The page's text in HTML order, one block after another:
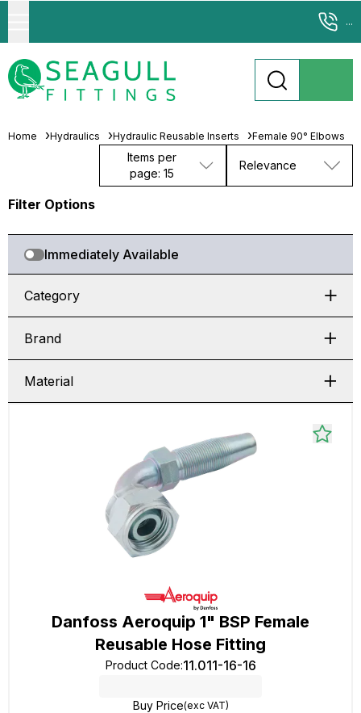
...
Home Hydraulics Hydraulic Reusable Inserts Female 90° Elbows
Items per
page: 15
Relevance
Filter Options
Immediately Available
Category
Brand
Material
Danfoss Aeroquip 1" BSP Female
Reusable Hose Fitting
Product Code:11.011-16-16
Buy Price(exc VAT)